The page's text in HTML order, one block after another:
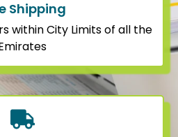
Shipping
within City Limits of all the